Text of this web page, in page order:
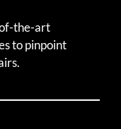
the-art
to pinpoint